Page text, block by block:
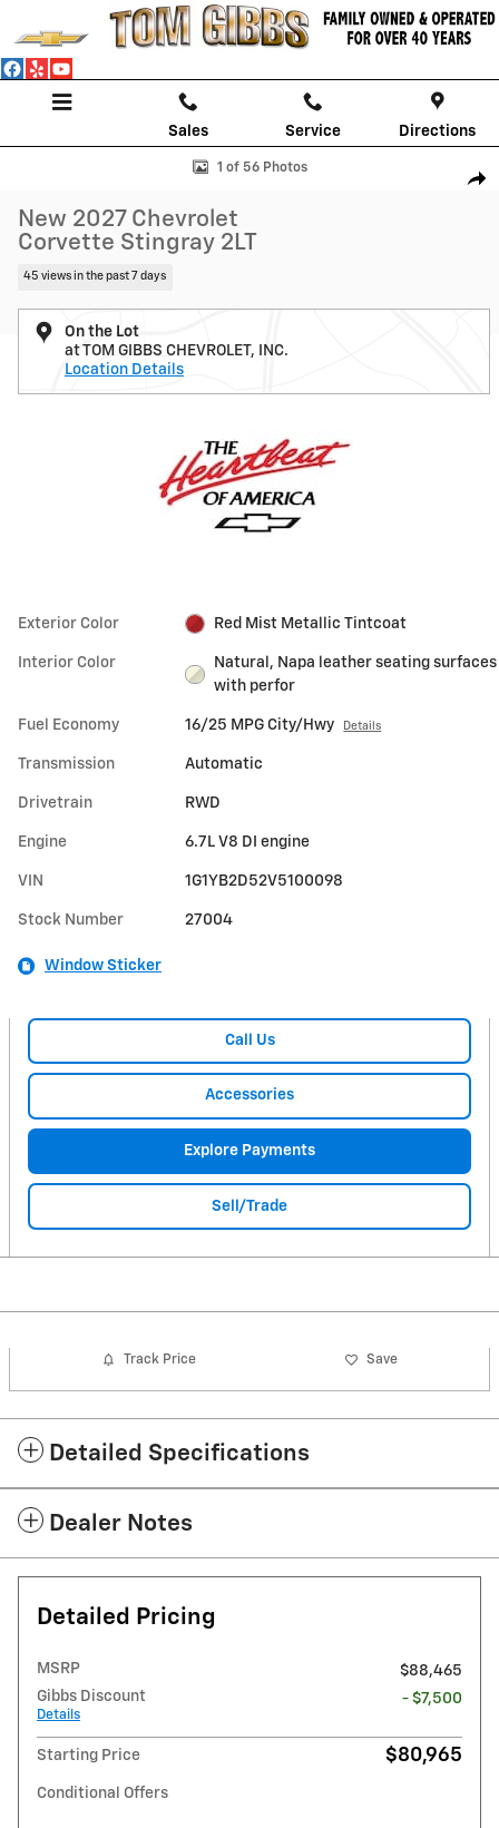
Skip to main content
Sales Service Directions
New 2027 Chevrolet Corvette Stingray 2LT Coupe Photo 1 of 56
1 of 56 Photos
New 2027 Chevrolet
Corvette Stingray 2LT
45 views in the past 7 days
On the Lot
at TOM GIBBS CHEVROLET, INC.
Location Details
Exterior Color Red Mist Metallic Tintcoat
Interior Color
Natural, Napa leather seating surfaces
with perfor
Fuel Economy 16/25 MPG City/Hwy Details
Transmission Automatic
Drivetrain RWD
Engine 6.7L V8 DI engine
VIN 1G1YB2D52V5100098
Stock Number 27004
Window Sticker
Call Us
Accessories
Explore Payments
Sell/Trade
Track Price Save
Detailed Specifications
Dealer Notes
Detailed Pricing
MSRP
$88,465
Gibbs Discount
Details
- $7,500
Starting Price
Conditional Offers
$80,965